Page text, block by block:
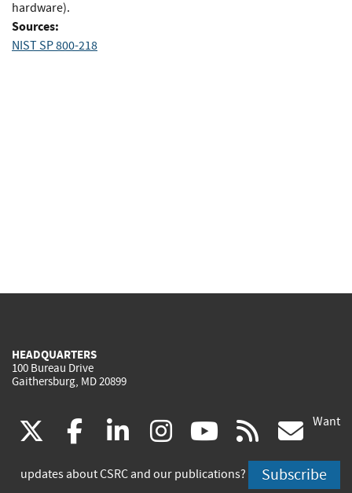
hardware).
Sources:
NIST SP 800-218
HEADQUARTERS
100 Bureau Drive
Gaithersburg, MD 20899
(link
is
facebook
(link
is
linkedin
(link
is
instagram
(link
is
youtube
(link
is
rss
is
Want
updates about CSRC and our publications? Subscribe